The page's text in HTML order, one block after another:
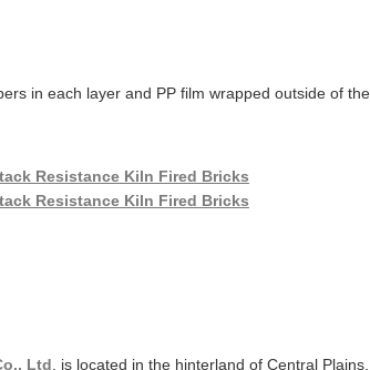
in each layer and PP film wrapped outside of
Ltd. is located in the hinterland of Central